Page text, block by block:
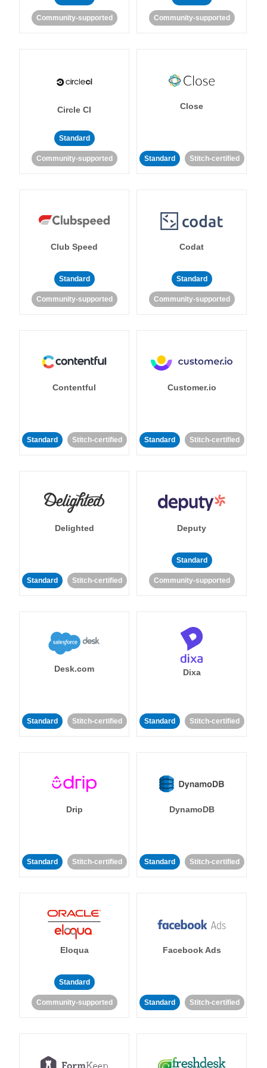
Community-supported Community-supported
Circle CI
Standard
Community-supported
Close
Standard Stitch-certified
Club Speed
Standard
Community-supported
Codat
Standard
Community-supported
Contentful
Standard Stitch-certified
Customer.io
Standard Stitch-certified
Delighted
Standard Stitch-certified
Deputy
Standard
Community-supported
Desk.com
Standard Stitch-certified
Dixa
Standard Stitch-certified
Drip
Standard Stitch-certified
DynamoDB
Standard Stitch-certified
Eloqua
Standard
Community-supported
Facebook Ads
Standard Stitch-certified